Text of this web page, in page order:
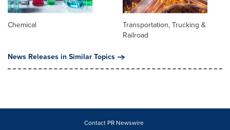
Chemical
Transportation, Trucking &
Railroad
News Releases in Similar Topics
Contact PR Newswire